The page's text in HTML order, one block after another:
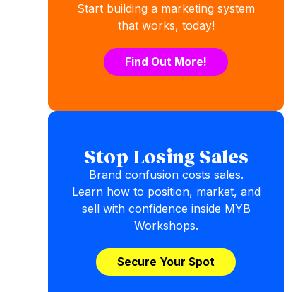
Start building a marketing system
that works, today!
Find Out More!
Stop Losing Sales
Brand confusion costs sales.
Learn how to position, market, and
sell with confidence inside MYB
Workshops.
Secure Your Spot